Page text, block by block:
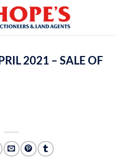
2021 – SALE OF